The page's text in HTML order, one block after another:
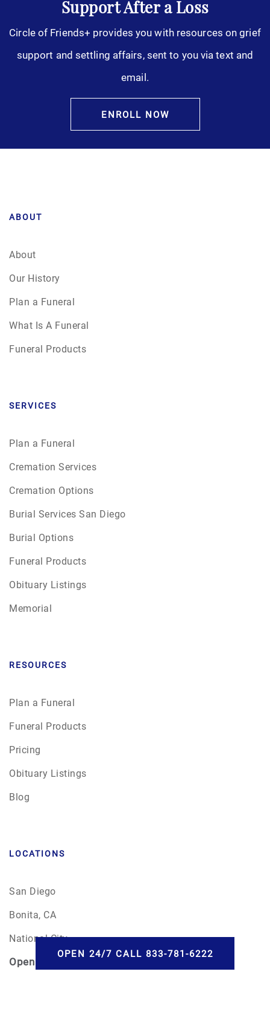
Support After a Loss
Circle of Friends+ provides you with resources on grief
support and settling affairs, sent to you via text and
email.
ENROLL NOW
ABOUT
About
Our History
Plan a Funeral
What Is A Funeral
Funeral Products
SERVICES
Plan a Funeral
Cremation Services
Cremation Options
Burial Services San Diego
Burial Options
Funeral Products
Obituary Listings
Memorial
RESOURCES
Plan a Funeral
Funeral Products
Pricing
Obituary Listings
Blog
LOCATIONS
San Diego
Bonita, CA
National City
Open 24/7
OPEN 24/7 CALL 833-781-6222